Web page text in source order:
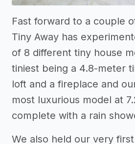
Fast forward to a couple
Tiny Away has
of 8 different tiny house
tiniest being a 4.8-meter
loft and a fireplace and
most luxurious model at
complete with a rain
We also held our very